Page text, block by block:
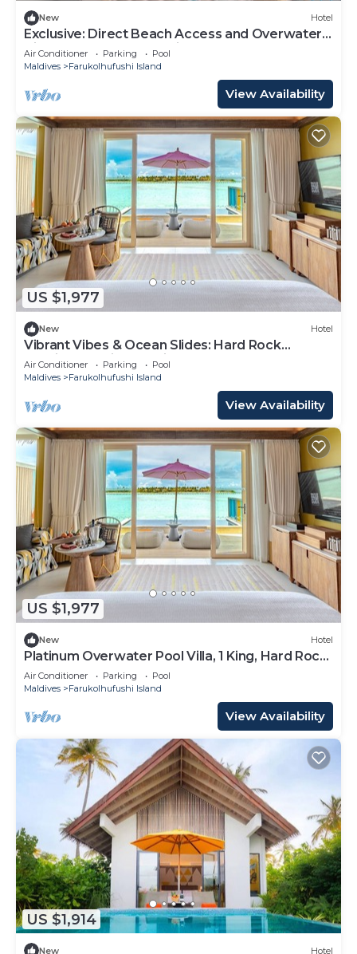
New Hotel
Exclusive: Direct Beach Access and Overwater
Villas at Hard Rock Maldives
Air Conditioner Parking
Pool
Maldives
Farukolhufushi Island
View Availability
US $1,977
New Hotel
Vibrant Vibes & Ocean Slides: Hard Rock
Maldives Family Paradise
Air Conditioner Parking
Pool
Maldives
Farukolhufushi Island
View Availability
US $1,977
New Hotel
Platinum Overwater Pool Villa, 1 King, Hard Rock,
Lagoon Access
Air Conditioner Parking
Pool
Maldives
Farukolhufushi Island
View Availability
US $1,914
New Hotel